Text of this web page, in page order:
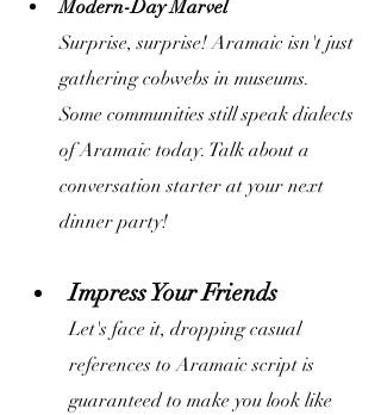
Modern-Day Marvel
Surprise, surprise! Aramaic isn't just
gathering cobwebs in museums.
Some communities still speak dialects
of Aramaic today. Talk about a
conversation starter at your next
dinner party!
Impress Your Friends
Let's face it, dropping casual
references to Aramaic script is
guaranteed to make you look like